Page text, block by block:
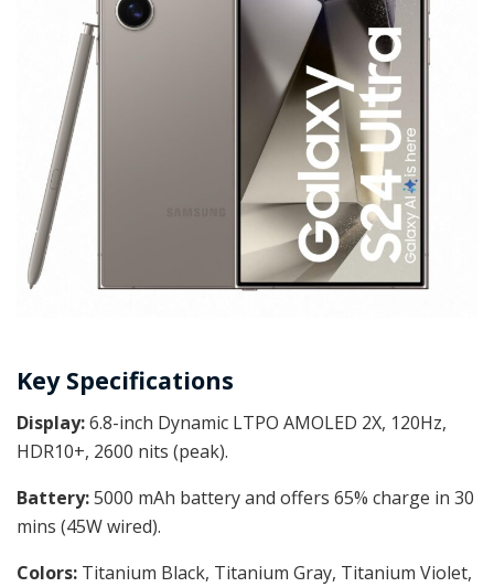
Key Specifications
Display:6.8-inch Dynamic LTPO AMOLED 2X, 120Hz,
HDR10+, 2600 nits (peak).
Battery:5000 mAh battery and offers 65% charge in 30
mins (45W wired).
Colors: Titanium Black, Titanium Gray, Titanium Violet,